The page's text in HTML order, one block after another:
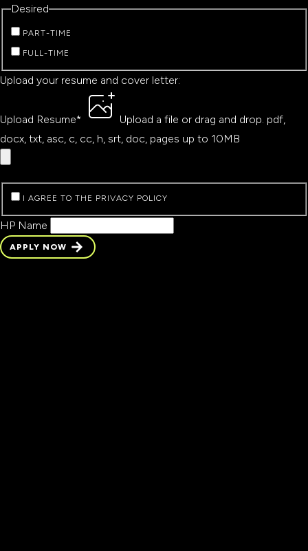
Desired
PART-TIME
FULL-TIME
Upload your resume and cover letter:
Upload Resume* Upload a file or drag and drop. pdf,
docx, txt, asc, c, cc, h, srt, doc, pages up to 10MB
I AGREE TO THE PRIVACY POLICY
HP Name
APPLY NOW